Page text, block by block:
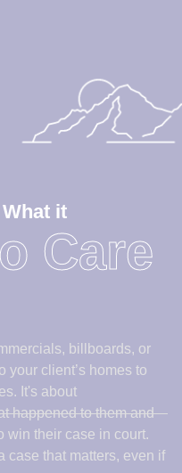
it
Care
your client’s homes to
It's about
happened to them and
win their case in court.
in personal injury law.
ads. It’s not an
and minds of other
community know
about their clients and